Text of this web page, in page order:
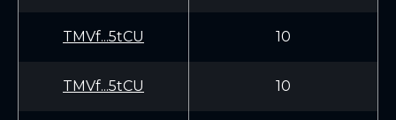
TMVf...5tCU 10
TMVf...5tCU 10